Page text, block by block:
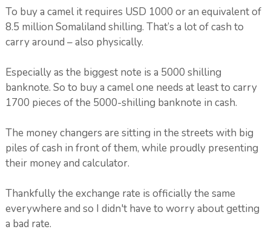
To buy a camel it requires USD 1000 or an equivalent of
8.5 million Somaliland shilling. That’s a lot of cash to
carry around – also physically.
Especially as the biggest note is a 5000 shilling
banknote. So to buy a camel one needs at least to carry
1700 pieces of the 5000-shilling banknote in cash.
The money changers are sitting in the streets with big
piles of cash in front of them, while proudly presenting
their money and calculator.
Thankfully the exchange rate is officially the same
everywhere and so I didn't have to worry about getting
a bad rate.